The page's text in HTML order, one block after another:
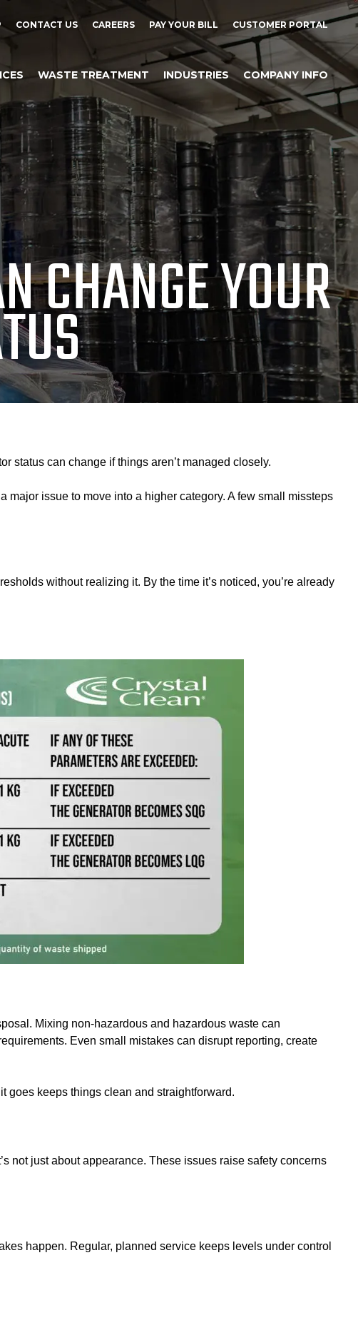
CONTACT US CAREERS PAY YOUR BILL CUSTOMER PORTAL
WASTE TREATMENT INDUSTRIES COMPANY INFO
CHANGE YOUR
status can change if things aren’t managed closely.
major issue to move into a higher category. A few small missteps
without realizing it. By the time it’s noticed, you’re already
Mixing non-hazardous and hazardous waste can
Even small mistakes can disrupt reporting, create
goes keeps things clean and straightforward.
not just about appearance. These issues raise safety concerns
happen. Regular, planned service keeps levels under control